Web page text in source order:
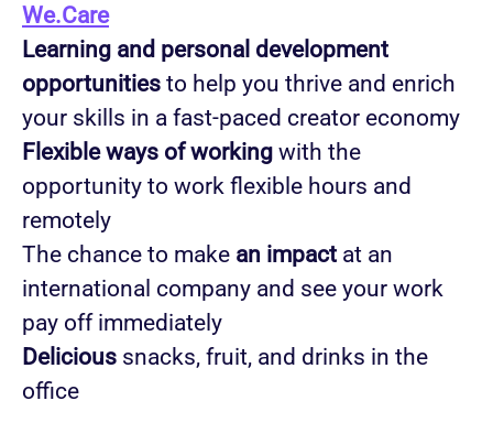
We.Care
Learning and personal development
opportunities to help you thrive and enrich
your skills in a fast-paced creator economy
Flexible ways of working with the
opportunity to work flexible hours and
remotely
The chance to make an impact at an
international company and see your work
pay off immediately
Delicious snacks, fruit, and drinks in the
office